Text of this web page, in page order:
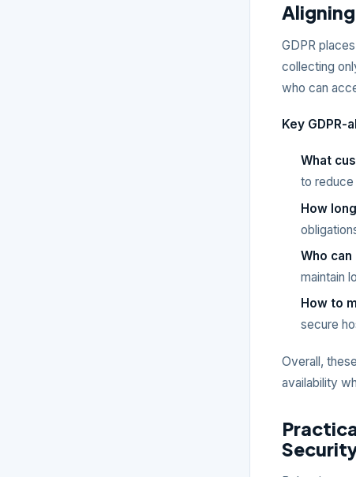
GDPR
collecting
who can
Key
What
to
How
Who
maintain
How to
secure
Overall,
availability